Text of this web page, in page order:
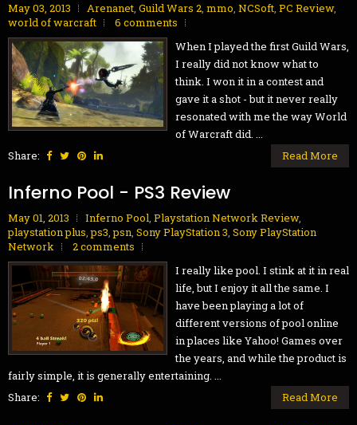
May 03, 2013 Arenanet, Guild Wars 2, mmo, NCSoft, PC Review,
world of warcraft
6 comments
When I played the first Guild Wars,
I really did not know what to
think. I won it in a contest and
gave it a shot - but it never really
resonated with me the way World
of Warcraft did. ...
Share:
Read More
Inferno Pool - PS3 Review
May 01, 2013 Inferno Pool, Playstation Network Review,
playstation plus,ps3,psn, Sony PlayStation 3, Sony PlayStation
Network
2 comments
I really like pool. I stink at it in real
life, but I enjoy it all the same. I
have been playing a lot of
different versions of pool online
in places like Yahoo! Games over
the years, and while the product is
fairly simple, it is generally entertaining. ...
Share:
Read More